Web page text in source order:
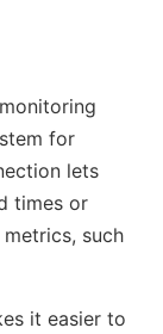
for
lets
times or
such
it easier to